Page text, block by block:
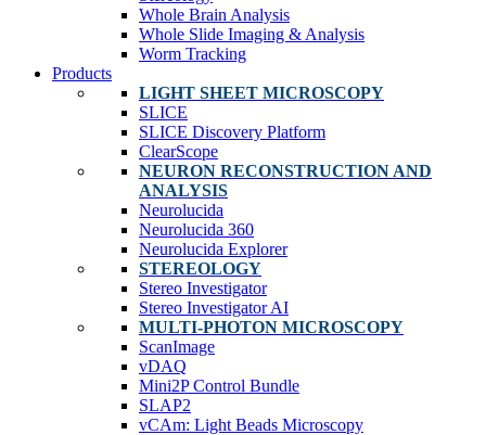
Whole Brain Analysis
Whole Slide Imaging & Analysis
Worm Tracking
Products
LIGHT SHEET MICROSCOPY
SLICE
SLICE Discovery Platform
ClearScope
NEURON RECONSTRUCTION AND
ANALYSIS
Neurolucida
Neurolucida 360
Neurolucida Explorer
STEREOLOGY
Stereo Investigator
Stereo Investigator AI
MULTI-PHOTON MICROSCOPY
ScanImage
vDAQ
Mini2P Control Bundle
SLAP2
vCAm: Light Beads Microscopy